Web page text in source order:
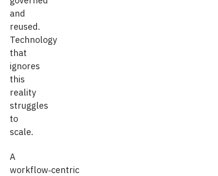
and
reused.
Technology
that
ignores
this
reality
struggles
to
scale.
A
workflow‑centric